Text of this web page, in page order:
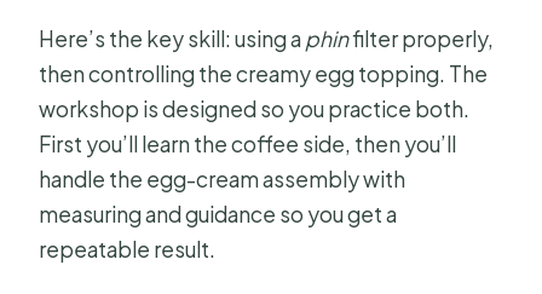
Here’s the key skill: using a phinfilter properly,
then controlling the creamy egg topping. The
workshop is designed so you practice both.
First you’ll learn the coffee side, then you’ll
handle the egg-cream assembly with
measuring and guidance so you get a
repeatable result.